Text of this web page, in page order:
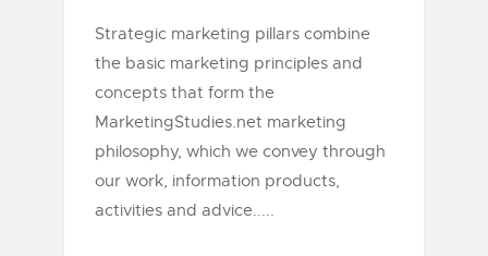
Strategic marketing pillars combine
the basic marketing principles and
concepts that form the
MarketingStudies.net marketing
philosophy, which we convey through
our work, information products,
activities and advice.....